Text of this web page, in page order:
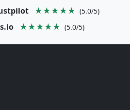
★★★★★ (5.0/5)
★★★★★ (5.0/5)